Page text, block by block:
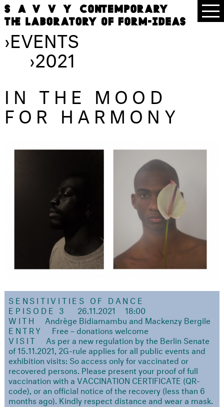
›EVENTS
›2021
IN THE MOOD
FOR HARMONY
SENSITIVITIES OF DANCE
EPISODE 3
26.11.2021
18:00
WITH
Andrège Bidiamambu and Mackenzy Bergile
ENTRY
Free – donations welcome
VISIT
As per a new regulation by the Berlin Senate
of 15.11.2021, 2G-rule applies for all public events and
exhibition visits: So access only for vaccinated or
recovered persons. Please present your proof of full
vaccination with a VACCINATION CERTIFICATE (QR-
code), or an official notice of the recovery (less than 6
months ago). Kindly respect distance and wear a mask.